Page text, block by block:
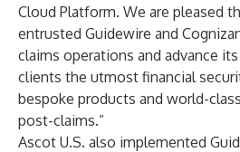
Cloud Platform. We are pleased
entrusted Guidewire and
claims operations and advance
clients the utmost financial
bespoke products and world-
post-claims.”
Ascot U.S. also implemented